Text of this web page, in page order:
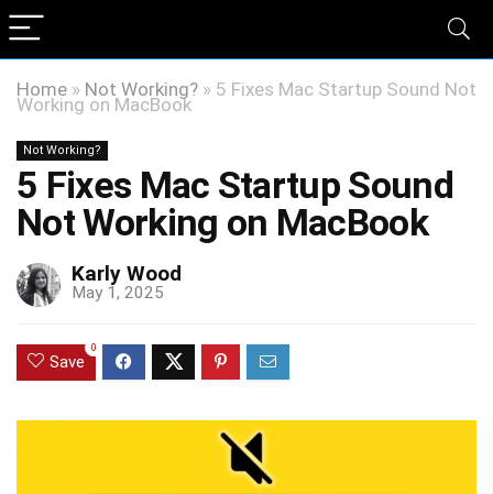
Home » Not Working? » 5 Fixes Mac Startup Sound Not
Working on MacBook
Not Working?
5 Fixes Mac Startup Sound
Not Working on MacBook
Karly Wood
May 1, 2025
Save
0